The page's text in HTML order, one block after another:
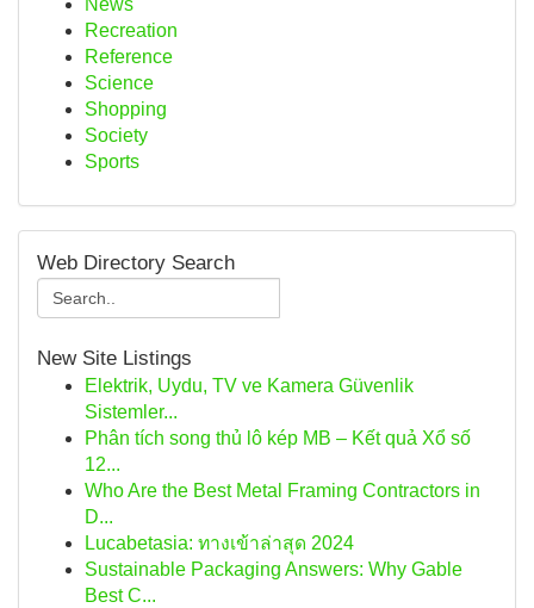
News
Recreation
Reference
Science
Shopping
Society
Sports
Web Directory Search
New Site Listings
Elektrik, Uydu, TV ve Kamera Güvenlik
Sistemler...
Phân tích song thủ lô kép MB – Kết quả Xổ số
12...
Who Are the Best Metal Framing Contractors in
D...
Lucabetasia: ทางเข้าล่าสุด 2024
Sustainable Packaging Answers: Why Gable
Best C...